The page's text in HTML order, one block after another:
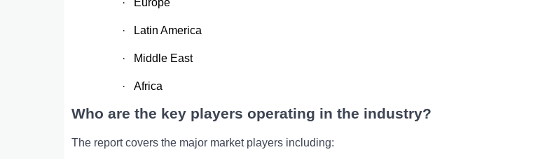
· Latin America
· Middle East
· Africa
Who are the key players operating in the industry?
The report covers the major market players including: